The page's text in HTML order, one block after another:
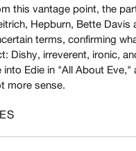
this vantage point, the
Hepburn, Bette Davis
terms, confirming
Dishy, irreverent, ironic,
Edie in "All About Eve,"
more sense.